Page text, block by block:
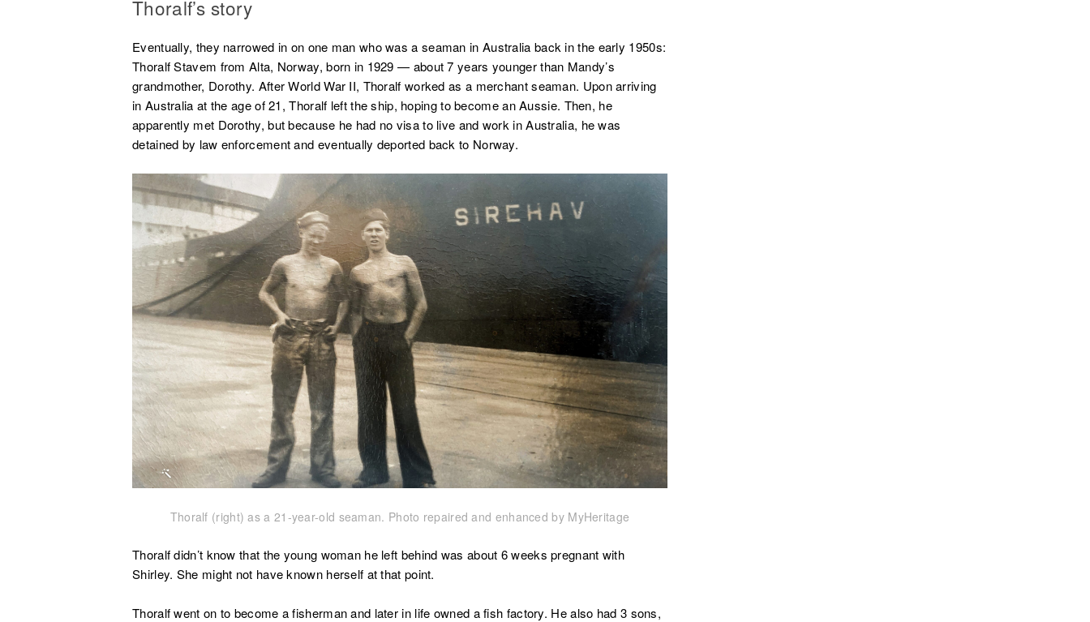
Thoralf’s story
Eventually, they narrowed in on one man who was a seaman in Australia back in the early 1950s:
Thoralf Stavem from Alta, Norway, born in 1929 — about 7 years younger than Mandy’s
grandmother, Dorothy. After World War II, Thoralf worked as a merchant seaman. Upon arriving
in Australia at the age of 21, Thoralf left the ship, hoping to become an Aussie. Then, he
apparently met Dorothy, but because he had no visa to live and work in Australia, he was
detained by law enforcement and eventually deported back to Norway.
Thoralf (right) as a 21-year-old seaman. Photo repaired and enhanced by MyHeritage
Thoralf didn’t know that the young woman he left behind was about 6 weeks pregnant with
Shirley. She might not have known herself at that point.
Thoralf went on to become a fisherman and later in life owned a fish factory. He also had 3 sons,